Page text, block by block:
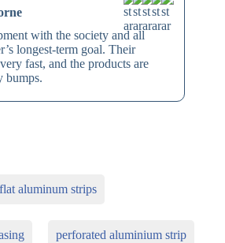
with the society and all
longest-term goal. Their
fast, and the products are
bumps.
aluminum strips
perforated aluminium strip